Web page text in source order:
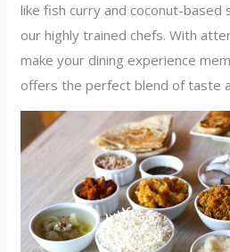
like fish curry and coconut-based
our highly trained chefs. With
make your dining experience
offers the perfect blend of taste